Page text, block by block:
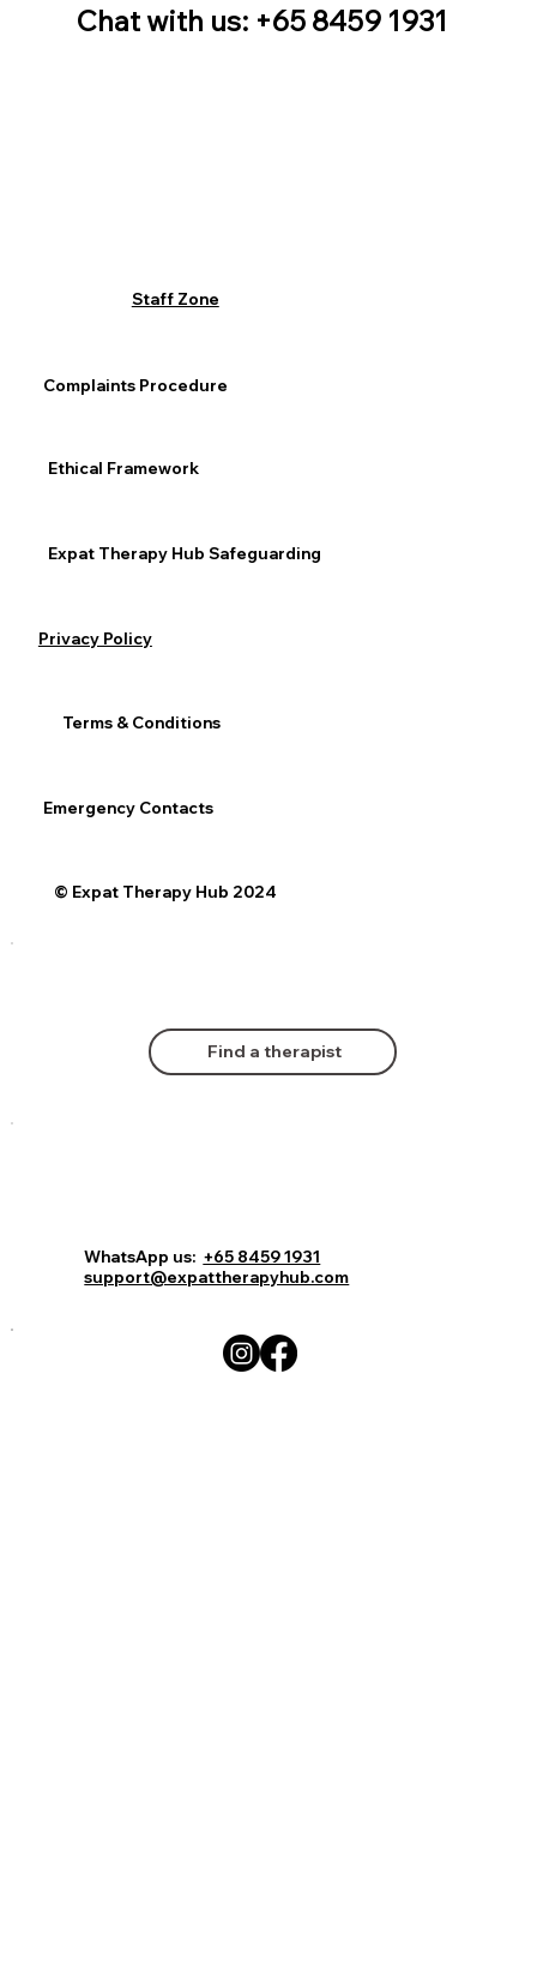
Chat with us: +65 8459 1931
Find a therapist
Staff Zone
© Expat Therapy Hub 2024
WhatsApp us: +65 8459 1931
support@expattherapyhub.com
Ethical Framework
Complaints Procedure
Privacy Policy
Expat Therapy Hub Safeguarding
Terms & Conditions
Emergency Contacts